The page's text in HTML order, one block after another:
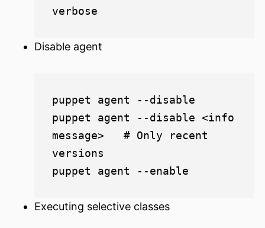
Disable agent
puppet agent --disable
puppet agent --disable <info
message>   # Only recent
versions
Executing selective classes